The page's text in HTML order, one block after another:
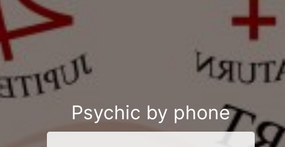
Psychic by phone